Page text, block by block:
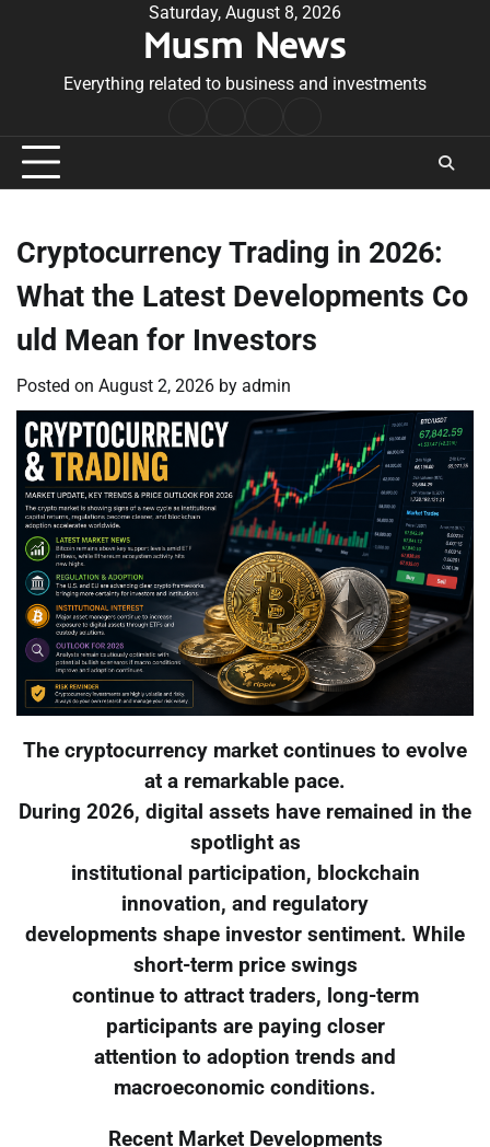
Saturday, August 8, 2026
Musm News
Everything related to business and investments
Conditions
Cryptocurrency Trading in 2026:
What the Latest Developments Co
uld Mean for Investors
Posted on August 2, 2026 by admin
The cryptocurrency market continues to evolve
at a remarkable pace.
During 2026, digital assets have remained in the
spotlight as
institutional participation, blockchain
innovation, and regulatory
developments shape investor sentiment. While
short-term price swings
continue to attract traders, long-term
participants are paying closer
attention to adoption trends and
macroeconomic conditions.
Recent Market Developments